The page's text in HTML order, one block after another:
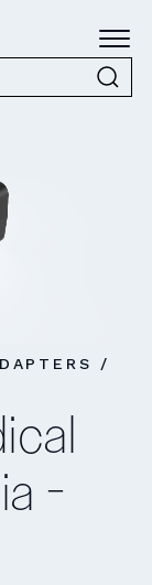
/
-